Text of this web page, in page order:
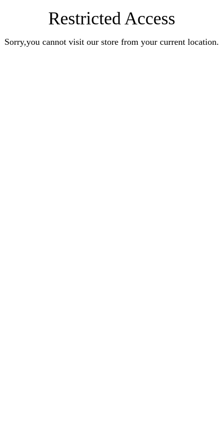
Restricted Access
Sorry,you cannot visit our store from your current location.